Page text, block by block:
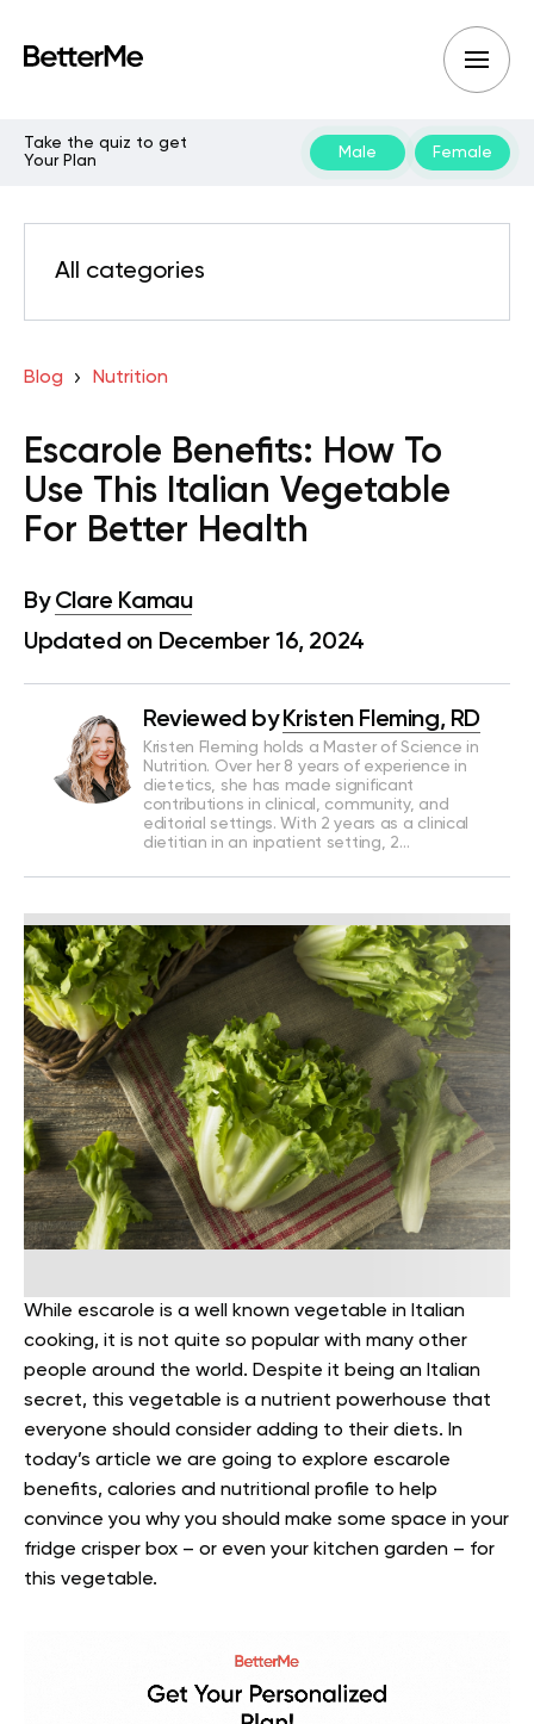
Take the quiz to get
Your Plan
Male Female
All categories
Blog Nutrition
Escarole Benefits: How To
Use This Italian Vegetable
For Better Health
By Clare Kamau
Updated on December 16, 2024
Reviewed by Kristen Fleming, RD
Kristen Fleming holds a Master of Science in
Nutrition. Over her 8 years of experience in
dietetics, she has made significant
contributions in clinical, community, and
editorial settings. With 2 years as a clinical
dietitian in an inpatient setting, 2…
While escarole is a well known vegetable in Italian
cooking, it is not quite so popular with many other
people around the world. Despite it being an Italian
secret, this vegetable is a nutrient powerhouse that
everyone should consider adding to their diets. In
today’s article we are going to explore escarole
benefits, calories and nutritional profile to help
convince you why you should make some space in your
fridge crisper box – or even your kitchen garden – for
this vegetable.